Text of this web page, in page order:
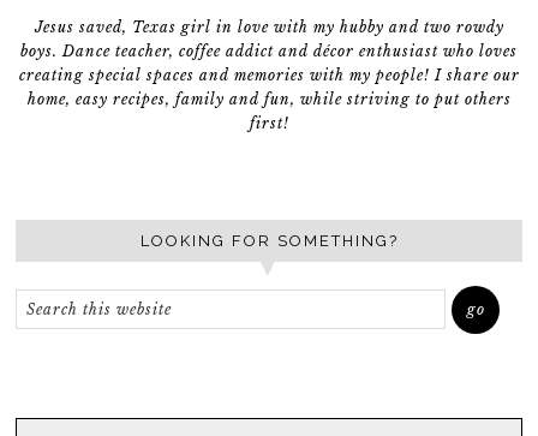
Jesus saved, Texas girl in love with my hubby and two rowdy
boys. Dance teacher, coffee addict and décor enthusiast who loves
creating special spaces and memories with my people! I share our
home, easy recipes, family and fun, while striving to put others
first!
LOOKING FOR SOMETHING?